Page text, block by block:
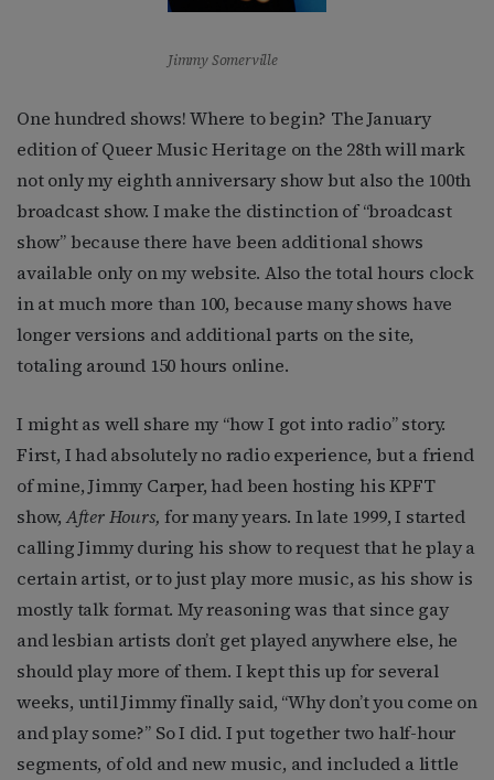
Jimmy Somerville
One hundred shows! Where to begin? The January
edition of Queer Music Heritage on the 28th will mark
not only my eighth anniversary show but also the 100th
broadcast show. I make the distinction of “broadcast
show” because there have been additional shows
available only on my website. Also the total hours clock
in at much more than 100, because many shows have
longer versions and additional parts on the site,
totaling around 150 hours online.
I might as well share my “how I got into radio” story.
First, I had absolutely no radio experience, but a friend
of mine, Jimmy Carper, had been hosting his KPFT
show,After Hours,for many years. In late 1999, I started
calling Jimmy during his show to request that he play a
certain artist, or to just play more music, as his show is
mostly talk format. My reasoning was that since gay
and lesbian artists don’t get played anywhere else, he
should play more of them. I kept this up for several
weeks, until Jimmy finally said, “Why don’t you come on
and play some?” So I did. I put together two half-hour
segments, of old and new music, and included a little